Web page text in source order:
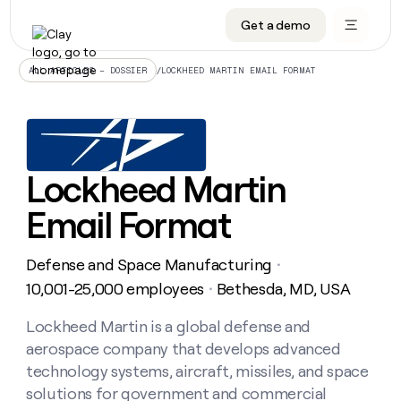
Get a demo
DATA INFRASTRUCTURE
Audiences
Signals and Intent
Waterfall
AGENTS
Agent plugin CLI/API
MCP for rep
Functions
DATA FOUNDATIONS
CRM enrichment
Territory planning
Reverse ETL
PIPELINE GENERATION
Automated inbound
PLG assist
ABM
LEARN TO BUILD ON CLAY
University
Livestreams
Cohort live classes
CONNECT WITH GTM ENGINEERS
Slack
Live events
Startup program
Campus ambassadors
OUR COMPANY
About
Open roles
Blog
GET IN TOUCH
Press
SOCIALS
LinkedIn
YouTube
INFRASTRUCTURE
Audiences
Data
marketplace
Signals
and
Intent
Waterfall
AGENTS
CRM
enrichment
prospecting
Automated
inbound
ABM
Reverse
ETL
Outbound
PLG
FOUNDATIONS
CRM
enrichment
TAM
Territory
planning
ETL
PIPELINE
GENERATION
CLAY
University
Guides
Livestreams
live
CONNECT
WITH GTM
COMPANY
About
Careers
GET IN
Contact
ALL ARTICLES – DOSSIER /LOCKHEED MARTIN EMAIL FORMAT
Lockheed Martin
Email Format
Defense and Space Manufacturing ・
10,001-25,000 employees ・ Bethesda, MD, USA
Lockheed Martin is a global defense and
aerospace company that develops advanced
technology systems, aircraft, missiles, and space
solutions for government and commercial